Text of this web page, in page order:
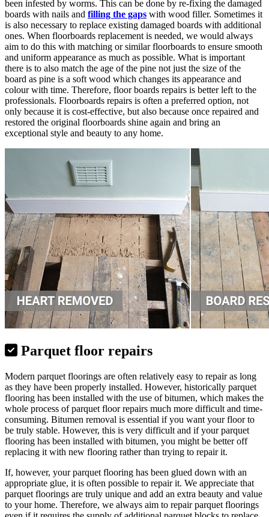
been infested by worms. This can be done by re-fixing the damaged
boards with nails and filling the gaps with wood filler. Sometimes it
is also necessary to replace existing damaged boards with additional
ones. When floorboards replacement is needed, we would always
aim to do this with matching or similar floorboards to ensure smooth
and uniform appearance as much as possible. What is important
there is to also match the age of the pine not just the size of the
board as pine is a soft wood which changes its appearance and
colour with time. Therefore, floor boards repairs is better left to the
professionals. Floorboards repairs is often a preferred option, not
only because it is cost-effective, but also because once repaired and
restored the original floorboards shine again and bring an
exceptional style and beauty to any home.
Parquet floor repairs
Modern parquet floorings are often relatively easy to repair as long
as they have been properly installed. However, historically parquet
flooring has been installed with the use of bitumen, which makes the
whole process of parquet floor repairs much more difficult and time-
consuming. Bitumen removal is essential if you want your floor to
be truly stable. However, this is very difficult and if your parquet
flooring has been installed with bitumen, you might be better off
replacing it with new flooring rather than trying to repair it.
If, however, your parquet flooring has been glued down with an
appropriate glue, it is often possible to repair it. We appreciate that
parquet floorings are truly unique and add an extra beauty and value
to your home. Therefore, we always aim to repair parquet floorings